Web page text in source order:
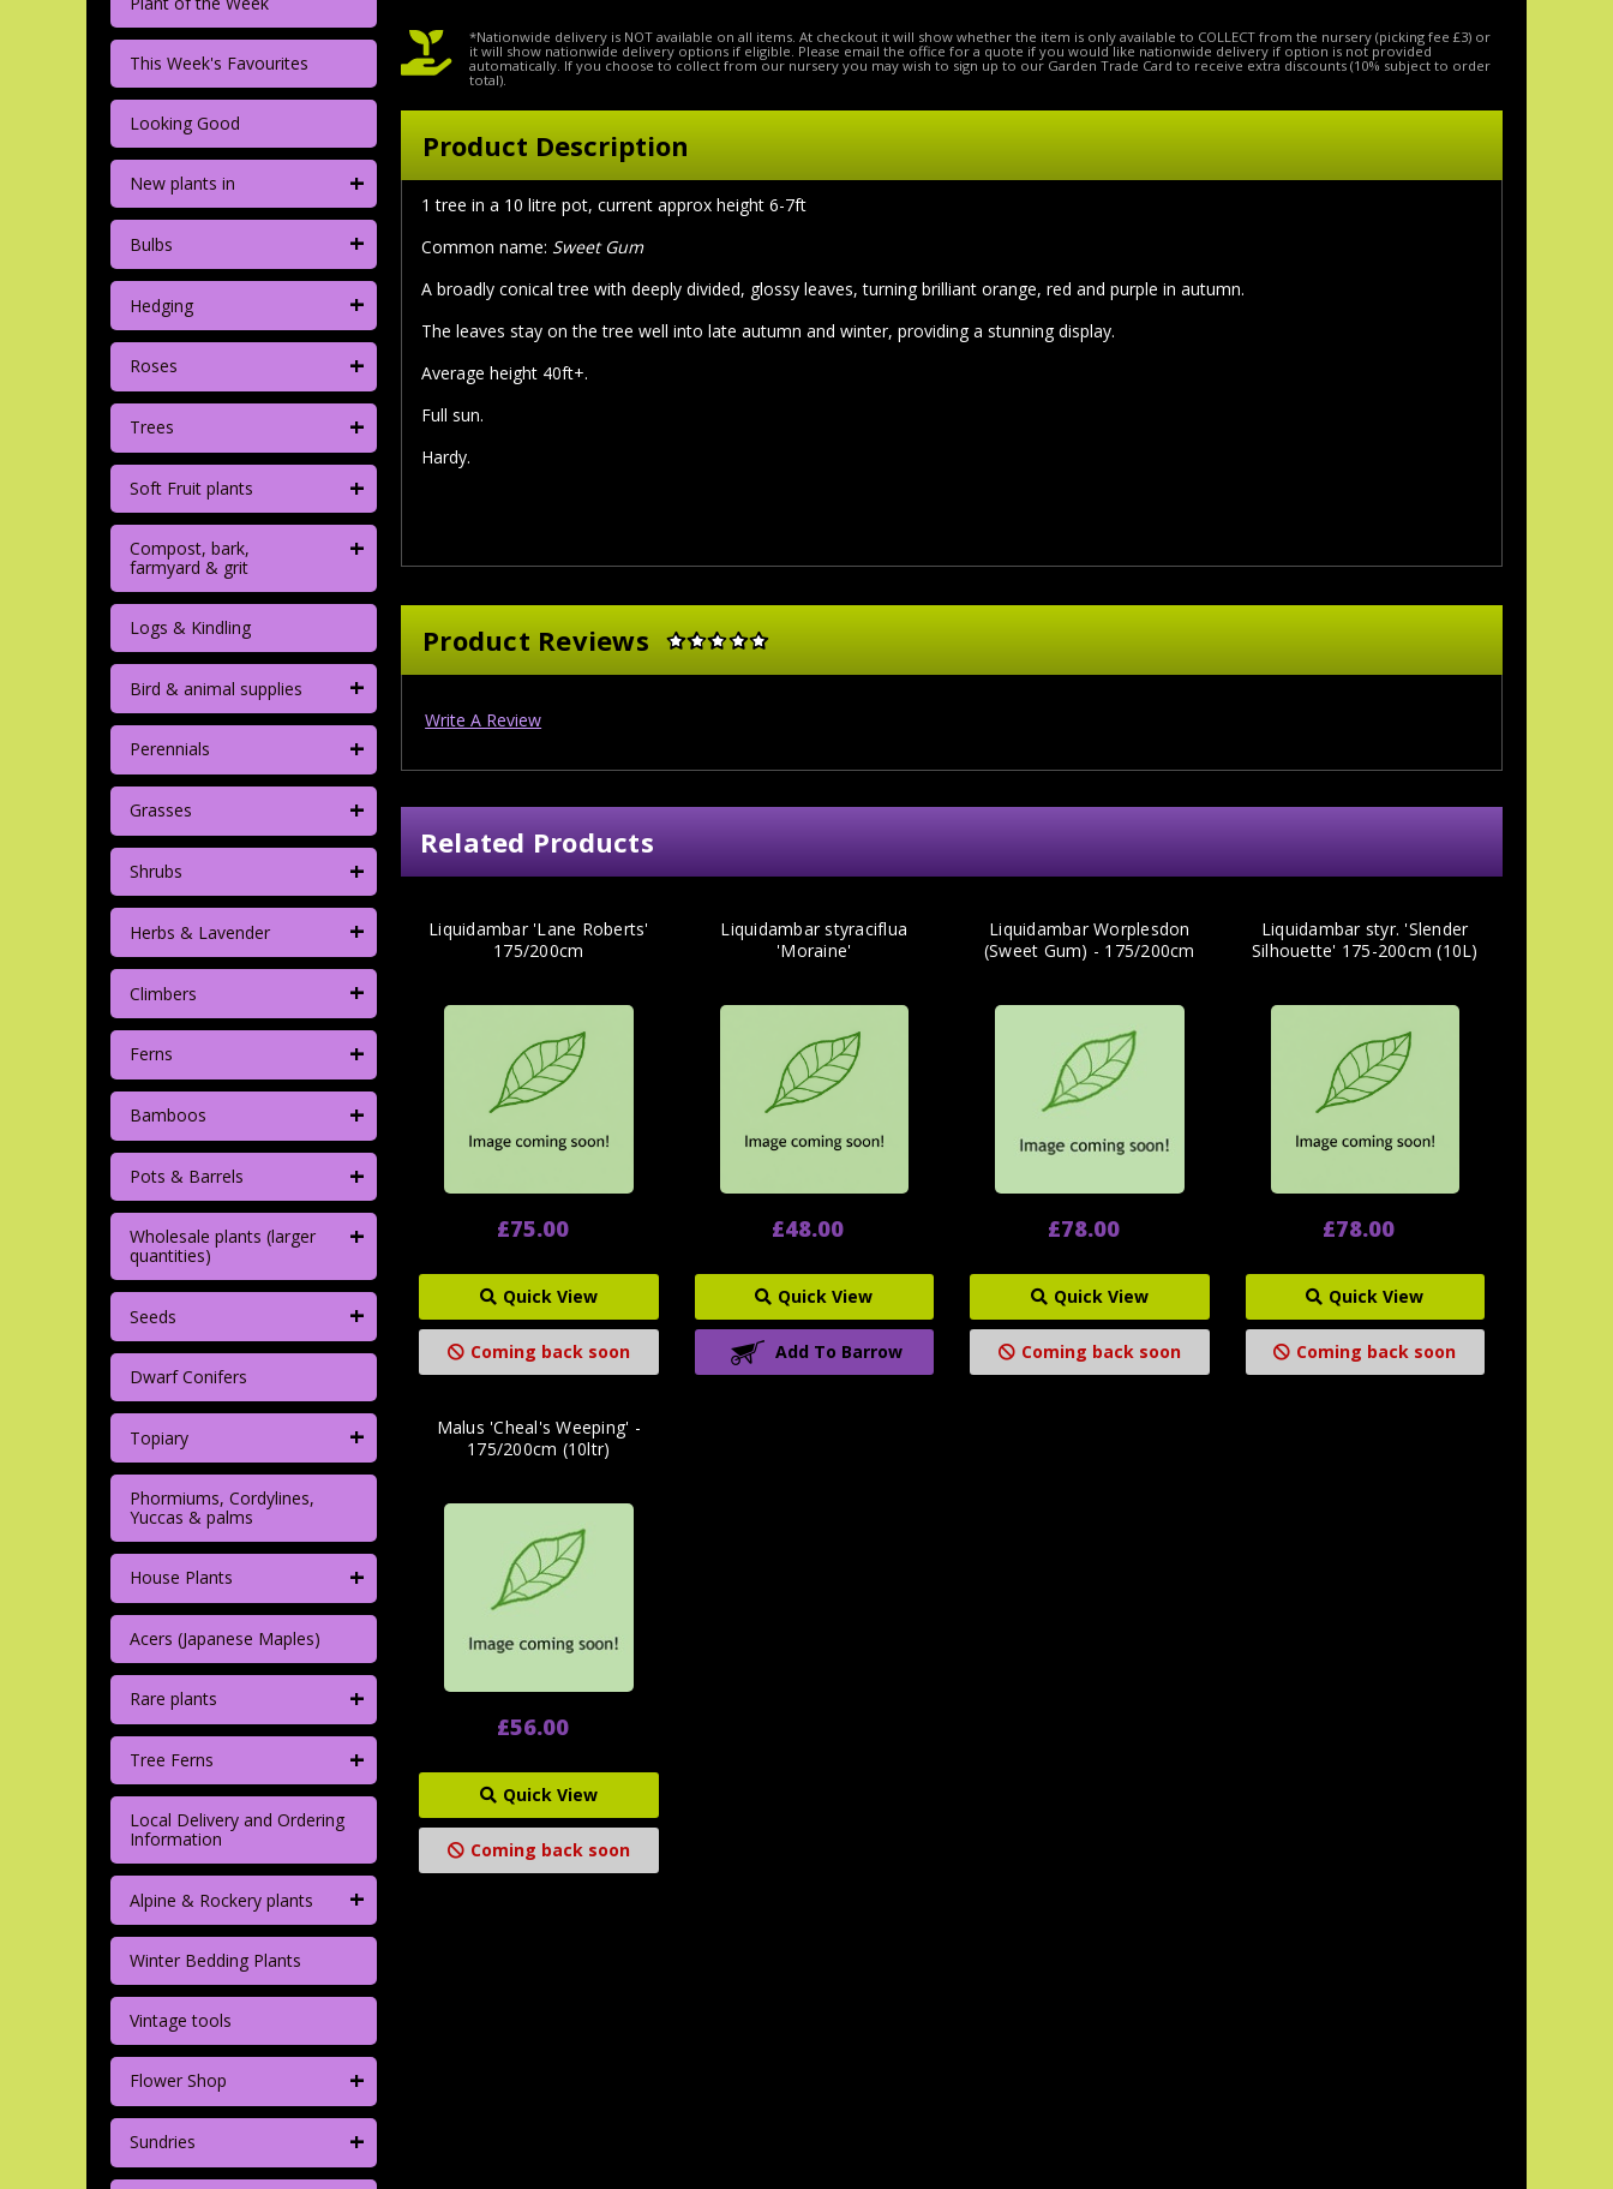
This Week's Favourites
Looking Good
New plants in +
Bulbs +
Hedging +
Roses +
Trees +
Soft Fruit plants +
Compost, bark,
farmyard & grit
+
Logs & Kindling
Bird & animal supplies +
Perennials +
Grasses +
Shrubs +
Herbs & Lavender +
Climbers +
Ferns +
Bamboos +
Pots & Barrels +
Wholesale plants (larger
quantities)
+
Seeds +
Dwarf Conifers
Topiary +
Phormiums, Cordylines,
Yuccas & palms
House Plants +
Acers (Japanese Maples)
Rare plants +
Tree Ferns +
Local Delivery and Ordering
Information
Alpine & Rockery plants +
Winter Bedding Plants
Vintage tools
Flower Shop +
Sundries +
*Nationwide delivery is NOT available on all items. At checkout it will show whether the item is only available to COLLECT from the nursery (picking fee £3) or
it will show nationwide delivery options if eligible. Please email the office for a quote if you would like nationwide delivery if option is not provided
automatically. If you choose to collect from our nursery you may wish to sign up to our Garden Trade Card to receive extra discounts (10% subject to order
total).
Product Description
1 tree in a 10 litre pot, current approx height 6-7ft
Common name: Sweet Gum
A broadly conical tree with deeply divided, glossy leaves, turning brilliant orange, red and purple in autumn.
The leaves stay on the tree well into late autumn and winter, providing a stunning display.
Average height 40ft+.
Full sun.
Hardy.
Product Reviews
Write A Review
Related Products
Liquidambar 'Lane Roberts'
175/200cm
£75.00
Quick View
Coming back soon
Liquidambar styraciflua
'Moraine'
£48.00
Quick View
Add To Barrow
Liquidambar Worplesdon
(Sweet Gum) - 175/200cm
£78.00
Quick View
Coming back soon
Liquidambar styr. 'Slender
Silhouette' 175-200cm (10L)
£78.00
Quick View
Coming back soon
Malus 'Cheal's Weeping' -
175/200cm (10ltr)
£56.00
Quick View
Coming back soon